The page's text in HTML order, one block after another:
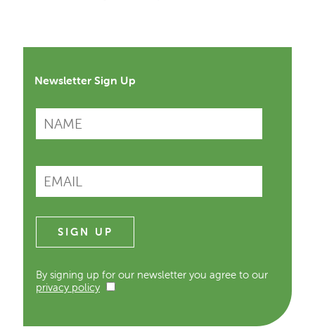
Newsletter Sign Up
By signing up for our newsletter you agree to our
privacy policy